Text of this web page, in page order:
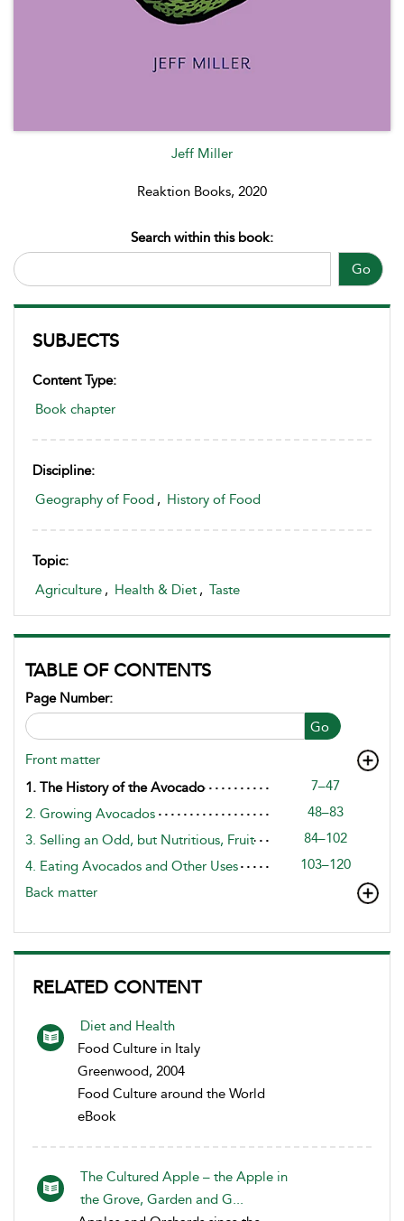
Jeff Miller
Reaktion Books, 2020
Go
Search within this book:
SUBJECTS
Content Type:
Book chapter
Discipline:
Geography of Food , History of Food
Topic:
Agriculture , Health & Diet , Taste
TABLE OF CONTENTS
Go
Page Number:
Front matter
1. The History of the Avocado
7–47
2. Growing Avocados
48–83
3. Selling an Odd, but Nutritious, Fruit
84–102
4. Eating Avocados and Other Uses
103–120
Back matter
RELATED CONTENT
Diet and Health
Food Culture in Italy
Greenwood, 2004
Food Culture around the World
eBook
The Cultured Apple – the Apple in
the Grove, Garden and G...